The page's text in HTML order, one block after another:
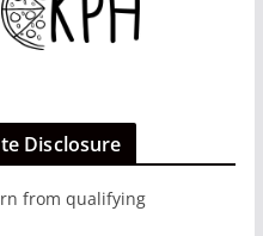
Disclosure
from qualifying